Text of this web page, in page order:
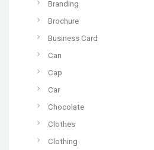
Branding
Brochure
Business Card
Can
Cap
Car
Chocolate
Clothes
Clothing